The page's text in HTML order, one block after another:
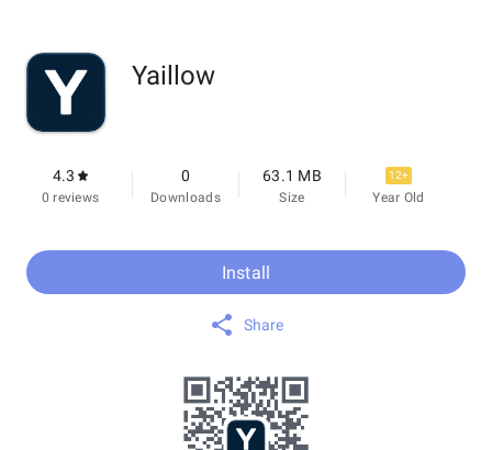
Yaillow
4.3
0 reviews
0
Downloads
63.1 MB
Size
12+
Year Old
Install
Share